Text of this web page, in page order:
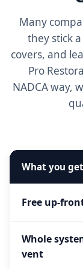
Many
they stick
covers, and
Pro
NADCA way,
What you get
Free up-
Whole
vent